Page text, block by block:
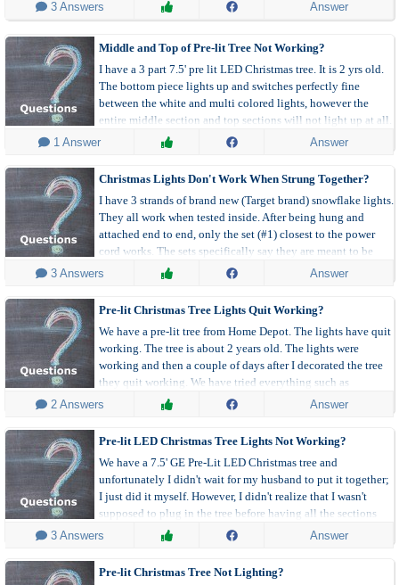
3 Answers Answer
Middle and Top of Pre-lit Tree Not Working?
I have a 3 part 7.5' pre lit LED Christmas tree. It is 2 yrs old.
The bottom piece lights up and switches perfectly fine
between the white and multi colored lights, however the
entire middle section and top sections will not light up at all.
1 Answer
Answer
Christmas Lights Don't Work When Strung Together?
I have 3 strands of brand new (Target brand) snowflake lights.
They all work when tested inside. After being hung and
attached end to end, only the set (#1) closest to the power
cord works. The sets specifically say they are meant to be
connected to multiple sets. What gives?
3 Answers Answer
Pre-lit Christmas Tree Lights Quit Working?
We have a pre-lit tree from Home Depot. The lights have quit
working. The tree is about 2 years old. The lights were
working and then a couple of days after I decorated the tree
they quit working. We have tried everything such as
replacing bulbs and fuses, plugging into a different outlet,
2 Answers Answer
Pre-lit LED Christmas Tree Lights Not Working?
We have a 7.5' GE Pre-Lit LED Christmas tree and
unfortunately I didn't wait for my husband to put it together;
I just did it myself. However, I didn't realize that I wasn't
supposed to plug in the tree before having all the sections
connected. So now none of the lights work.'
3 Answers Answer
Pre-lit Christmas Tree Not Lighting?